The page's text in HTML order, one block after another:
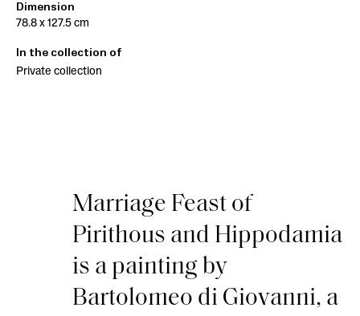
Dimension
78.8 x 127.5 cm
In the collection of
Private collection
Marriage Feast of
Pirithous and Hippodamia
is a painting by
Bartolomeo di Giovanni, a